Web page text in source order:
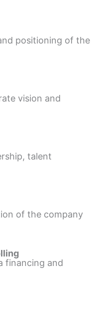
positioning of the
vision and
talent
of the company
financing and